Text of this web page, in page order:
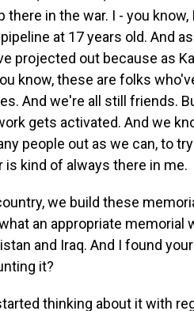
there in the war. I - you
at 17 years old. And
projected out because as
know, these are folks
And we're all still friends.
gets activated. And we
people out as we can, to
is kind of always there in me.
we build these
an appropriate memorial
and Iraq. And I found
it?
thinking about it with